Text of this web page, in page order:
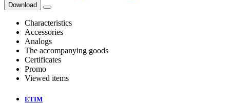
Download
Characteristics
Accessories
Analogs
The accompanying goods
Certificates
Promo
Viewed items
ETIM